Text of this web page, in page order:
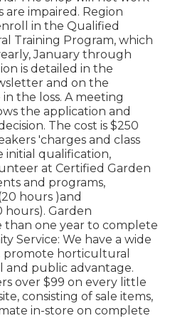
impaired. Region
in the Qualified
Training Program, which
January through
is detailed in the
and on the
the loss. A meeting
the application and
The cost is $250
'charges and class
initial qualification,
at Certified Garden
and programs,
hours )and
Garden
than one year to complete
Service: We have a wide
promote horticultural
and public advantage.
over $99 on every little
consisting of sale items,
in-store on complete